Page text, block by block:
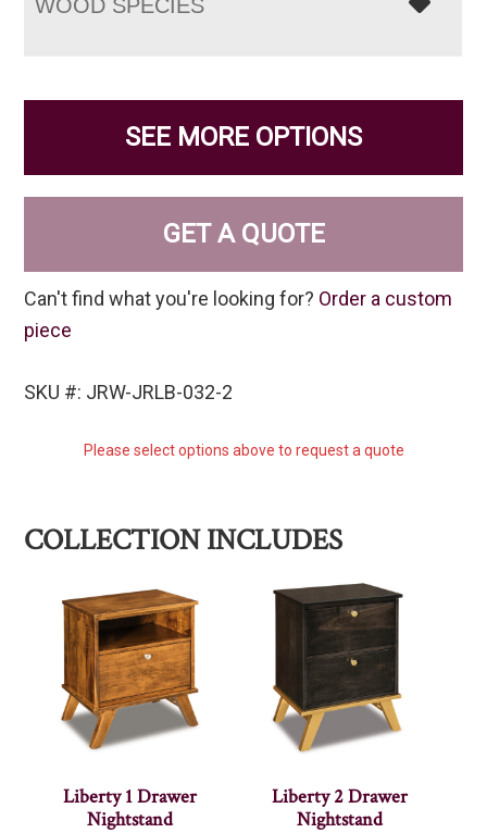
WOOD SPECIES
SEE MORE OPTIONS
GET A QUOTE
Can't find what you're looking for? Order a custom
piece
SKU #: JRW-JRLB-032-2
Please select options above to request a quote
COLLECTION INCLUDES
Liberty 1 Drawer
Nightstand
Liberty 2 Drawer
Nightstand